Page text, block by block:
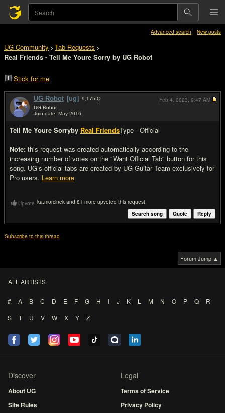
Advanced search New posts
UG Community > Tab Requests >
Real Friends - Tell Me Youre Sorry by UG Robot
Stick for me
UG Robot [ug] 9,175IQ
UG Robot
Join date: May 2016
Tell Me Youre Sorryby Real FriendsType - Official
Note: this request was created automatically according to the
increasing number of votes on the "Want Official Tab" button for this
song. UG’s official tabs are created by UG Guitar Team exclusively for
Pro users. Learn more
Feb 4, 2023, 9:47 AM
Upvote ka.morcinek and 81 more upvoted this request
Reply
Quote
Search song
Subscribe to this thread
Forum Jump ▲
ALL ARTISTS
# A B C D E F G H I J K L M N O P Q
R
S
T U V W X Y Z
Discover
About UG
Site Rules
Legal
Terms of Service
Privacy Policy